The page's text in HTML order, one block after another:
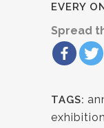
EVERY
Spread
TAGS:
exhibition